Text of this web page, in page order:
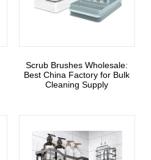
Scrub Brushes Wholesale:
Best China Factory for Bulk
Cleaning Supply